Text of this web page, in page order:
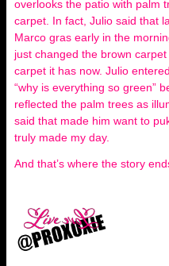
overlooks the patio with palm
carpet. In fact, Julio said that
Marco gras early in the
just changed the brown
carpet it has now. Julio
“why is everything so green”
reflected the palm trees as
said that made him want to
truly made my day.
And that’s where the story